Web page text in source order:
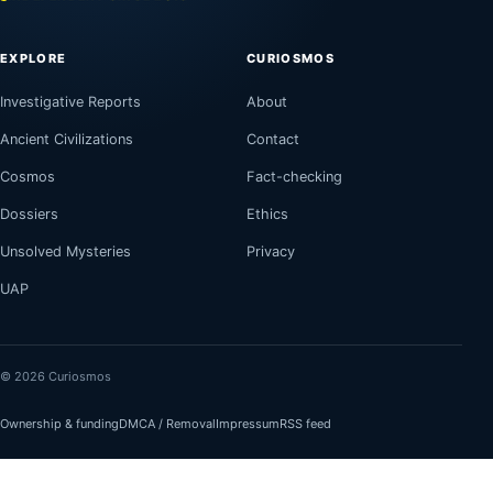
EXPLORE
Investigative Reports
Ancient Civilizations
Cosmos
Dossiers
Unsolved Mysteries
UAP
CURIOSMOS
About
Contact
Fact-checking
Ethics
Privacy
© 2026 Curiosmos
Ownership & fundingDMCA / RemovalImpressumRSS feed